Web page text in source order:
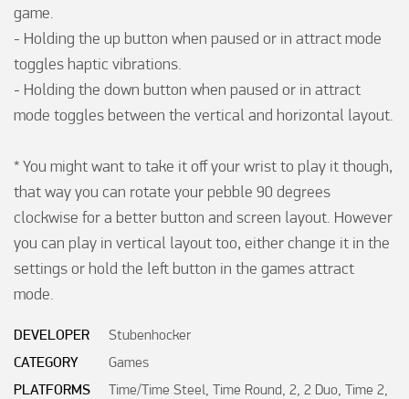
game.
- Holding the up button when paused or in attract mode
toggles haptic vibrations.
- Holding the down button when paused or in attract
mode toggles between the vertical and horizontal layout.
* You might want to take it off your wrist to play it though,
that way you can rotate your pebble 90 degrees
clockwise for a better button and screen layout. However
you can play in vertical layout too, either change it in the
settings or hold the left button in the games attract
mode.
DEVELOPER
Stubenhocker
CATEGORY
Games
PLATFORMS
Time/Time Steel, Time Round, 2, 2 Duo, Time 2,